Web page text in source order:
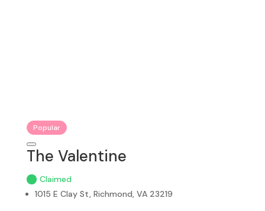
Popular
The Valentine
Claimed
1015 E Clay St, Richmond, VA 23219